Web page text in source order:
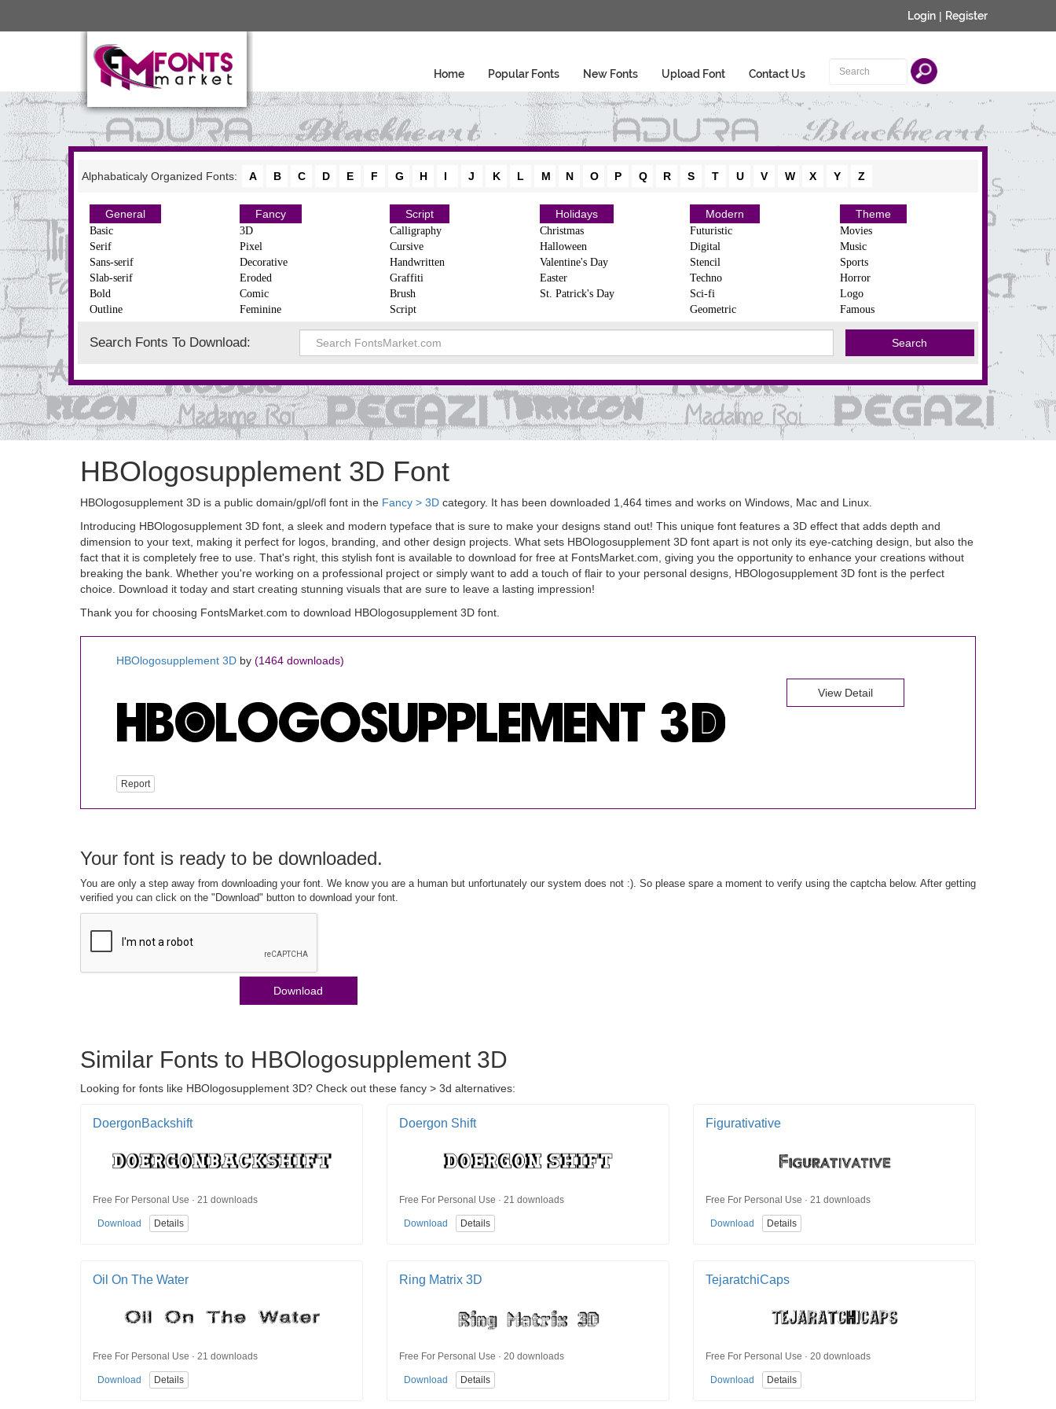
Login | Register
Home Popular Fonts New Fonts Upload Font Contact Us
Alphabaticaly Organized Fonts: A B C D E F G H I J K L M N O P Q R S T U V W X Y Z
General
Basic
Serif
Sans-serif
Slab-serif
Bold
Outline
Fancy
3D
Pixel
Decorative
Eroded
Comic
Feminine
Script
Calligraphy
Cursive
Handwritten
Graffiti
Brush
Script
Holidays
Christmas
Halloween
Valentine's Day
Easter
St. Patrick's Day
Modern
Futuristic
Digital
Stencil
Techno
Sci-fi
Geometric
Theme
Movies
Music
Sports
Horror
Logo
Famous
Search Fonts To Download:
HBOlogosupplement 3D Font
HBOlogosupplement 3D is a public domain/gpl/ofl font in the Fancy > 3D category. It has been downloaded 1,464 times and works on Windows, Mac and Linux.
Introducing HBOlogosupplement 3D font, a sleek and modern typeface that is sure to make your designs stand out! This unique font features a 3D effect that adds depth and
dimension to your text, making it perfect for logos, branding, and other design projects. What sets HBOlogosupplement 3D font apart is not only its eye-catching design, but also the
fact that it is completely free to use. That's right, this stylish font is available to download for free at FontsMarket.com, giving you the opportunity to enhance your creations without
breaking the bank. Whether you're working on a professional project or simply want to add a touch of flair to your personal designs, HBOlogosupplement 3D font is the perfect
choice. Download it today and start creating stunning visuals that are sure to leave a lasting impression!
Thank you for choosing FontsMarket.com to download HBOlogosupplement 3D font.
HBOlogosupplement 3D by (1464 downloads)
Report
View Detail
Your font is ready to be downloaded.
You are only a step away from downloading your font. We know you are a human but unfortunately our system does not :). So please spare a moment to verify using the captcha below. After getting
verified you can click on the "Download" button to download your font.
Download
Similar Fonts to HBOlogosupplement 3D
Looking for fonts like HBOlogosupplement 3D? Check out these fancy > 3d alternatives:
DoergonBackshift
Free For Personal Use · 21 downloads
Download Details
Doergon Shift
Free For Personal Use · 21 downloads
Download Details
Figurativative
Free For Personal Use · 21 downloads
Download Details
Oil On The Water
Free For Personal Use · 21 downloads
Download Details
Ring Matrix 3D
Free For Personal Use · 20 downloads
Download Details
TejaratchiCaps
Free For Personal Use · 20 downloads
Download Details